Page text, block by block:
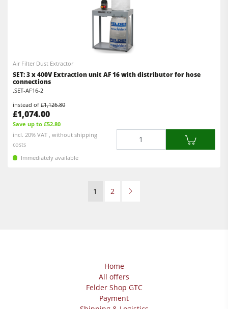
Air Filter Dust Extractor
SET: 3 x 400V Extraction unit AF 16 with distributor for hose
connections
.SET-AF16-2
instead of£1,126.80
£1,074.00
Save up to £52.80
incl. 20% VAT , without shipping
costs
Immediately available
1 2
Home
All offers
Felder Shop GTC
Payment